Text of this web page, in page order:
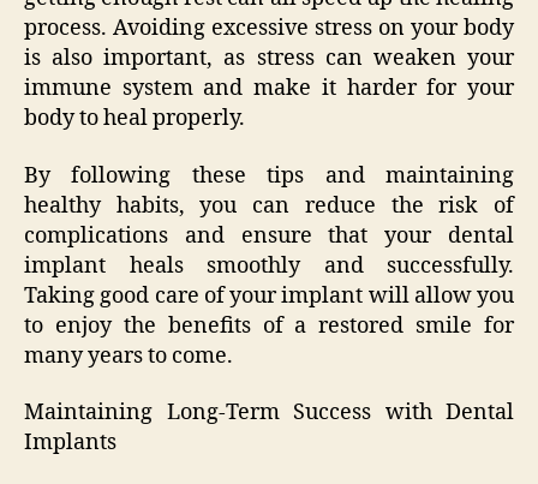
process. Avoiding excessive stress on your body
is also important, as stress can weaken your
immune system and make it harder for your
body to heal properly.
By following these tips and maintaining
healthy habits, you can reduce the risk of
complications and ensure that your dental
implant heals smoothly and successfully.
Taking good care of your implant will allow you
to enjoy the benefits of a restored smile for
many years to come.
Maintaining Long-Term Success with Dental
Implants